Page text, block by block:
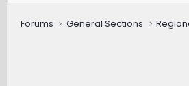
Forums General Sections